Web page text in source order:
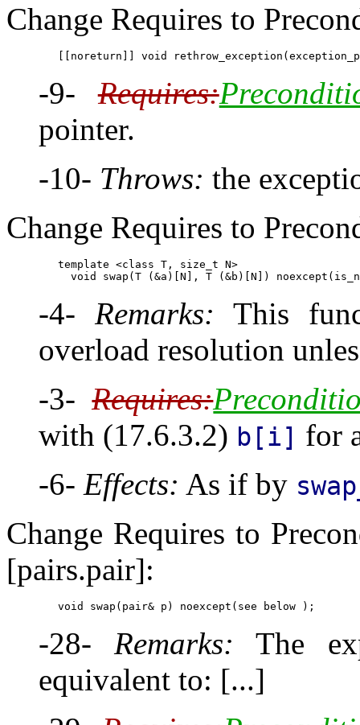
Change Requires to
-9-Requires:
pointer.
-10- Throws: the
Change Requires to
        template <class T, size_t N>
-4- Remarks: This
overload resolution
-3-Requires:
with (17.6.3.2) b[i] for
-6- Effects: As if by
Change Requires to
[pairs.pair]:
-28-Remarks: The
equivalent to: [...]